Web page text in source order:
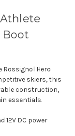
Boot
Rossignol Hero
skiers, this
construction,
essentials.
12V DC power